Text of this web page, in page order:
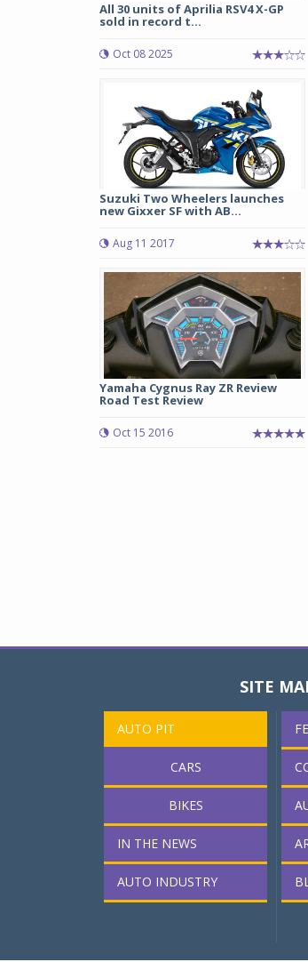
All 30 units of Aprilia RSV4 X-GP
sold in record t...
Oct 08 2025
Suzuki Two Wheelers launches
new Gixxer SF with AB...
Aug 11 2017
Yamaha Cygnus Ray ZR Review
Road Test Review
Oct 15 2016
SITE
AUTO PIT
CARS
BIKES
IN THE NEWS
AUTO INDUSTRY